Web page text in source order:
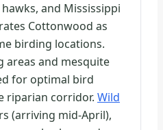
and Mississippi
Cottonwood as
birding locations.
areas and mesquite
for optimal bird
riparian corridor. Wild
(arriving mid-April),